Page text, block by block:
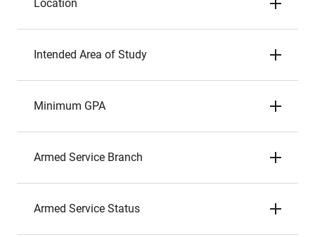
Location
Intended Area of Study
Minimum GPA
Armed Service Branch
Armed Service Status